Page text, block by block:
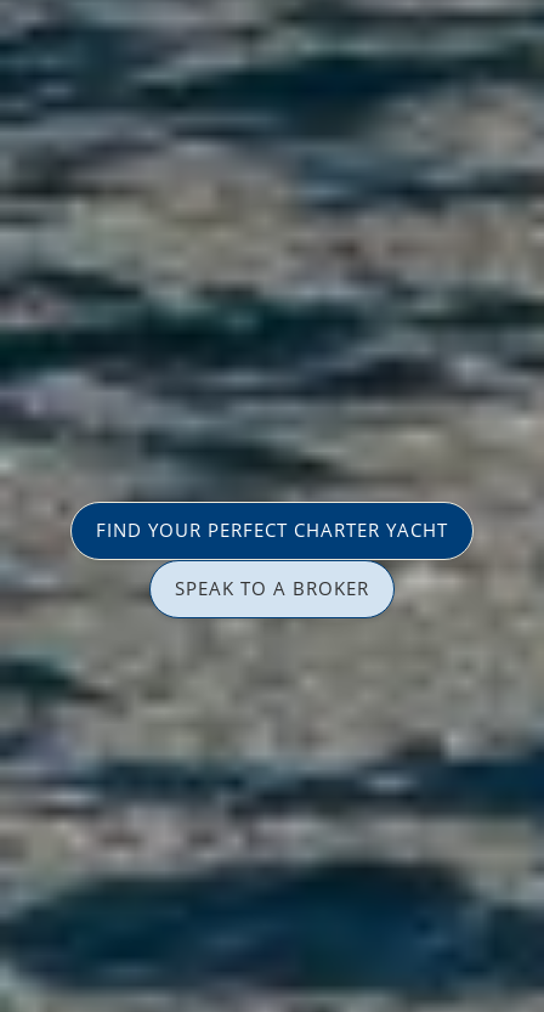
FIND YOUR PERFECT CHARTER YACHT
SPEAK TO A BROKER